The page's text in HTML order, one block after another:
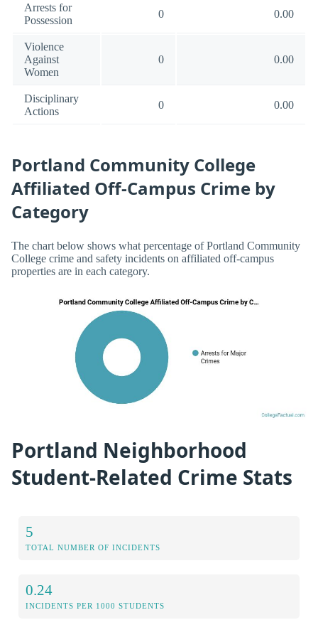
Arrests for
Possession
0 0.00
Violence
Against
Women
0 0.00
Disciplinary
Actions
0 0.00
Portland Community College
Affiliated Off-Campus Crime by
Category
The chart below shows what percentage of Portland Community
College crime and safety incidents on affiliated off-campus
properties are in each category.
Portland Neighborhood
Student-Related Crime Stats
5
TOTAL NUMBER OF INCIDENTS
0.24
INCIDENTS PER 1000 STUDENTS